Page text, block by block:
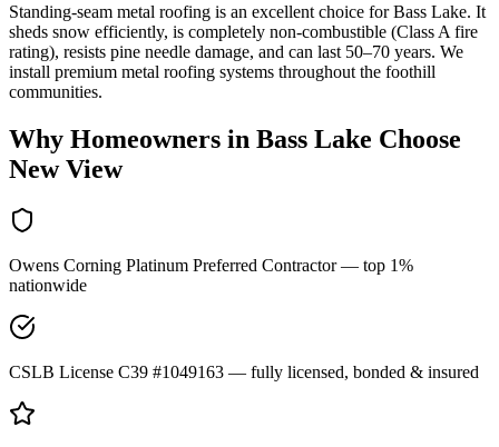
Standing-seam metal roofing is an excellent choice for Bass Lake. It
sheds snow efficiently, is completely non-combustible (Class A fire
rating), resists pine needle damage, and can last 50–70 years. We
install premium metal roofing systems throughout the foothill
communities.
Why Homeowners in Bass Lake Choose
New View
Owens Corning Platinum Preferred Contractor — top 1%
nationwide
CSLB License C39 #1049163 — fully licensed, bonded & insured